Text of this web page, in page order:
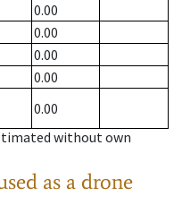
0.00
0.00
0.00
0.00
0.00
without own
as a drone